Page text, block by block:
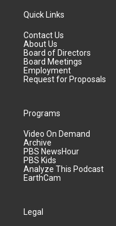
Quick Links
Contact Us
About Us
Board of Directors
Board Meetings
Employment
Request for Proposals
Programs
Video On Demand
Archive
PBS NewsHour
PBS Kids
Analyze This Podcast
EarthCam
Legal